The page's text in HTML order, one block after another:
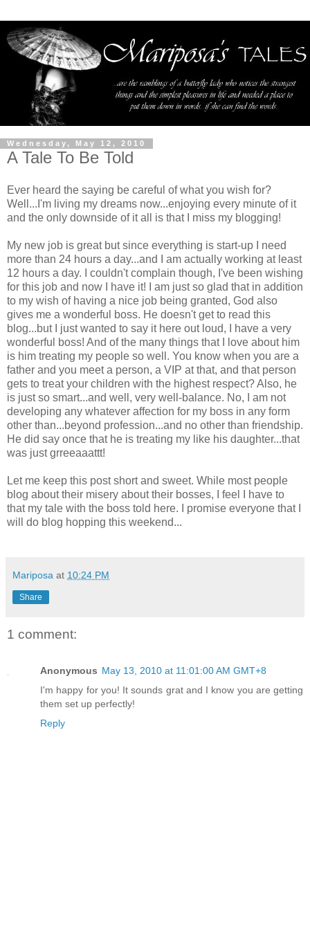
Wednesday, May 12, 2010
A Tale To Be Told
Ever heard the saying be careful of what you wish for?
Well...I'm living my dreams now...enjoying every minute of it
and the only downside of it all is that I miss my blogging!
My new job is great but since everything is start-up I need
more than 24 hours a day...and I am actually working at least
12 hours a day. I couldn't complain though, I've been wishing
for this job and now I have it! I am just so glad that in addition
to my wish of having a nice job being granted, God also
gives me a wonderful boss. He doesn't get to read this
blog...but I just wanted to say it here out loud, I have a very
wonderful boss! And of the many things that I love about him
is him treating my people so well. You know when you are a
father and you meet a person, a VIP at that, and that person
gets to treat your children with the highest respect? Also, he
is just so smart...and well, very well-balance. No, I am not
developing any whatever affection for my boss in any form
other than...beyond profession...and no other than friendship.
He did say once that he is treating my like his daughter...that
was just grreeaaattt!
Let me keep this post short and sweet. While most people
blog about their misery about their bosses, I feel I have to
that my tale with the boss told here. I promise everyone that I
will do blog hopping this weekend...
Mariposa at 10:24 PM
Share
1 comment:
Anonymous May 13, 2010 at 11:01:00 AM GMT+8
I'm happy for you! It sounds grat and I know you are getting
them set up perfectly!
Reply